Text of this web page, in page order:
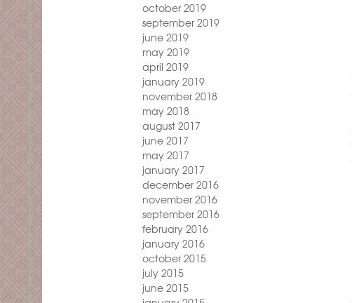
october 2019
september 2019
june 2019
may 2019
april 2019
january 2019
november 2018
may 2018
august 2017
june 2017
may 2017
january 2017
december 2016
november 2016
september 2016
february 2016
january 2016
october 2015
july 2015
june 2015